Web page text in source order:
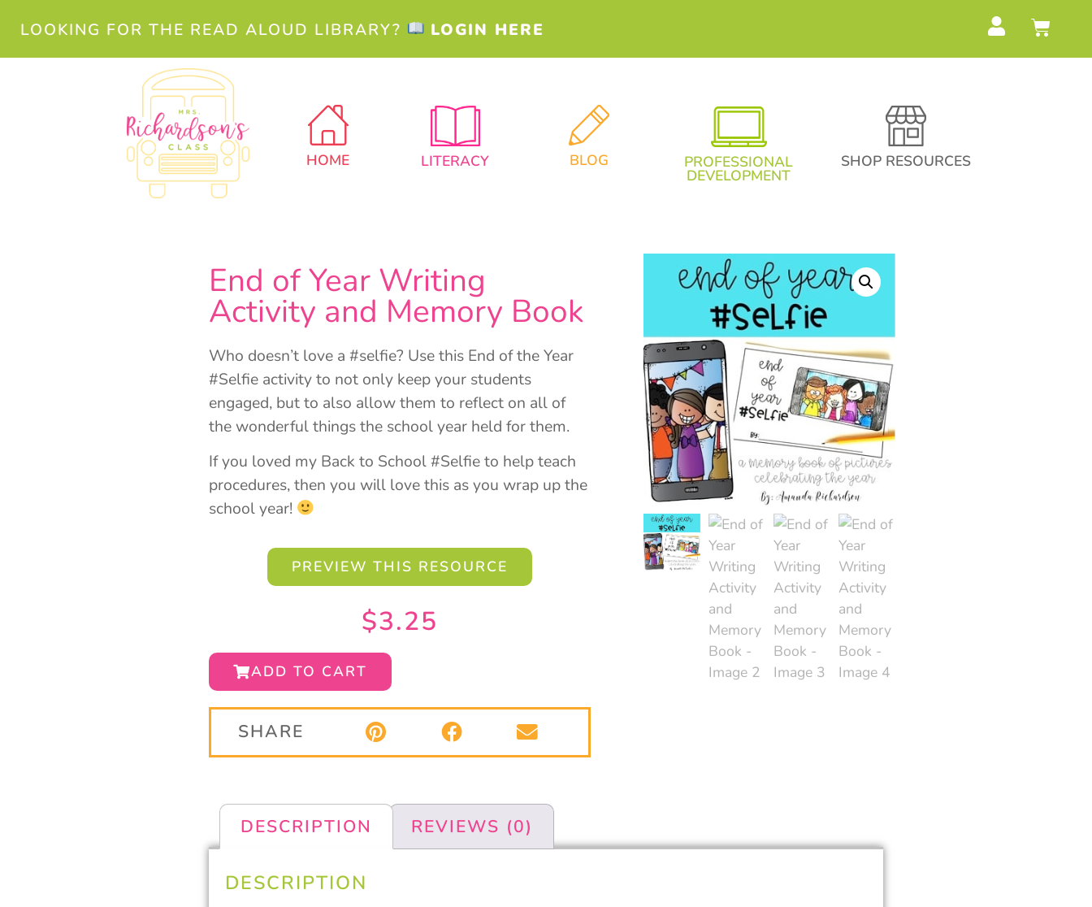
LOOKING FOR THE READ ALOUD LIBRARY? LOGIN HERE
HOME LITERACY BLOG PROFESSIONAL
DEVELOPMENT
SHOP RESOURCES
End of Year Writing
Activity and Memory Book
Who doesn’t love a #selfie? Use this End of the Year
#Selfie activity to not only keep your students
engaged, but to also allow them to reflect on all of
the wonderful things the school year held for them.
If you loved my Back to School #Selfie to help teach
procedures, then you will love this as you wrap up the
school year!
PREVIEW THIS RESOURCE
$3.25
ADD TO CART
SHARE
DESCRIPTION REVIEWS (0)
DESCRIPTION